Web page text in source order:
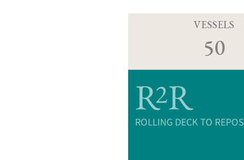
VESSELS
50